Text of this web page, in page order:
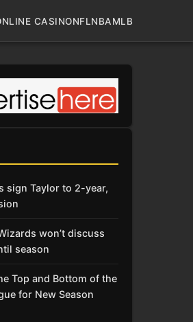
CASINONFLNBAMLB
sign Taylor to 2-year,
won’t discuss
season
Top and Bottom of the
for New Season